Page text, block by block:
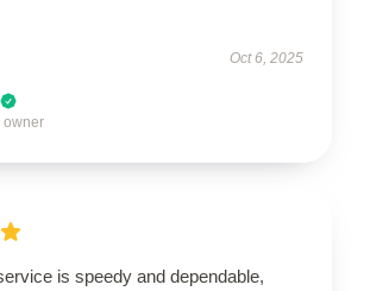
Oct 6, 2025
owner
is speedy and dependable,